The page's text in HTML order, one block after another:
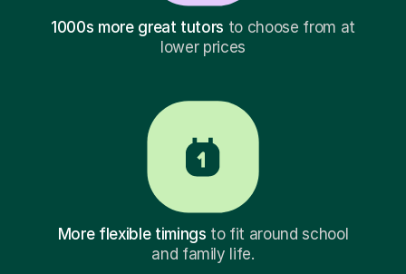
1000s more great tutors to choose from at
lower prices
More flexible timings to fit around school
and family life.